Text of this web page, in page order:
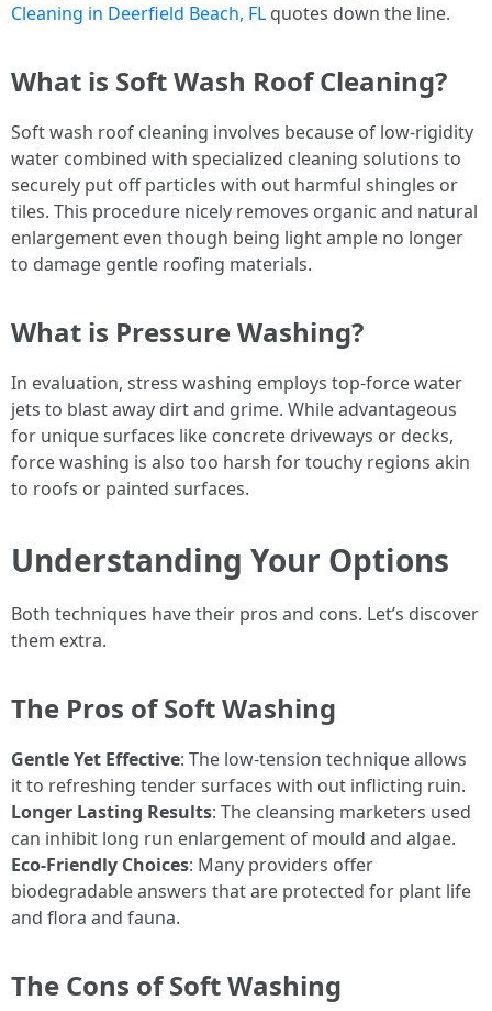
Cleaning in Deerfield Beach, FL quotes down the line.
What is Soft Wash Roof Cleaning?
Soft wash roof cleaning involves because of low-rigidity
water combined with specialized cleaning solutions to
securely put off particles with out harmful shingles or
tiles. This procedure nicely removes organic and natural
enlargement even though being light ample no longer
to damage gentle roofing materials.
What is Pressure Washing?
In evaluation, stress washing employs top-force water
jets to blast away dirt and grime. While advantageous
for unique surfaces like concrete driveways or decks,
force washing is also too harsh for touchy regions akin
to roofs or painted surfaces.
Understanding Your Options
Both techniques have their pros and cons. Let’s discover
them extra.
The Pros of Soft Washing
Gentle Yet Effective: The low-tension technique allows
it to refreshing tender surfaces with out inflicting ruin.
Longer Lasting Results: The cleansing marketers used
can inhibit long run enlargement of mould and algae.
Eco-Friendly Choices: Many providers offer
biodegradable answers that are protected for plant life
and flora and fauna.
The Cons of Soft Washing